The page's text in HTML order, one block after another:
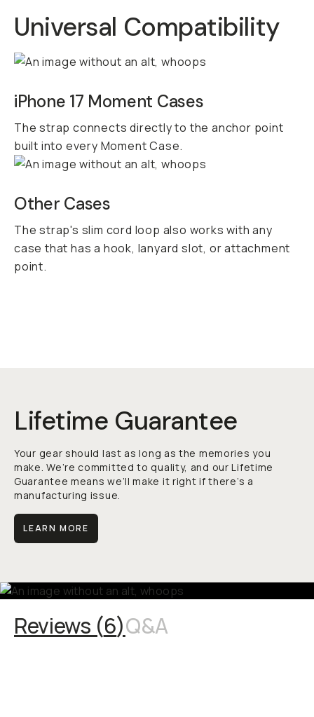
Universal Compatibility
iPhone 17 Moment Cases
The strap connects directly to the anchor point
built into every Moment Case.
Other Cases
The strap's slim cord loop also works with any
case that has a hook, lanyard slot, or attachment
point.
Lifetime Guarantee
Your gear should last as long as the memories you
make. We’re committed to quality, and our Lifetime
Guarantee means we’ll make it right if there’s a
manufacturing issue.
LEARN MORE
Reviews (6)Q&A